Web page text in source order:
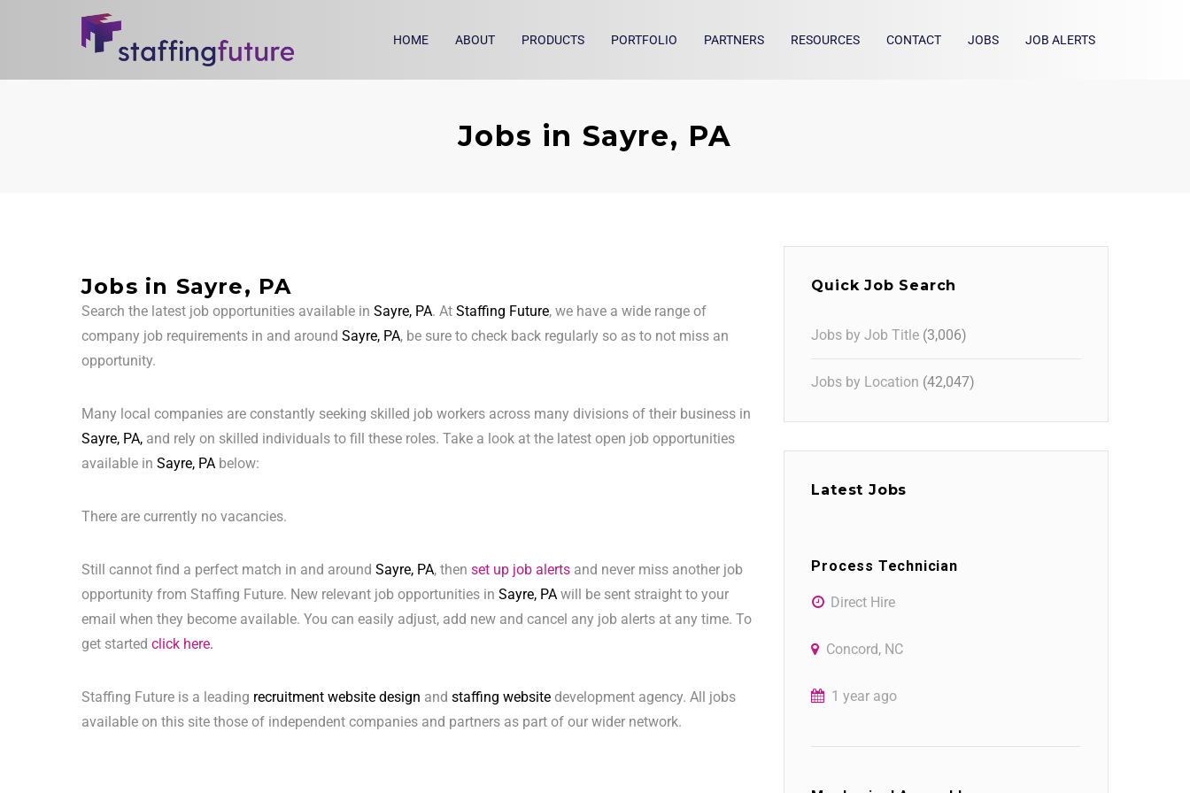
HOME ABOUT PRODUCTS PORTFOLIO PARTNERS RESOURCES CONTACT JOBS JOB ALERTS
Jobs in Sayre, PA
Jobs in Sayre, PA
Search the latest job opportunities available in Sayre, PA. At Staffing Future, we have a wide range of
company job requirements in and around Sayre, PA, be sure to check back regularly so as to not miss an
opportunity.
Many local companies are constantly seeking skilled job workers across many divisions of their business in
Sayre, PA, and rely on skilled individuals to fill these roles. Take a look at the latest open job opportunities
available in Sayre, PA below:
There are currently no vacancies.
Still cannot find a perfect match in and around Sayre, PA, then set up job alerts and never miss another job
opportunity from Staffing Future. New relevant job opportunities in Sayre, PA will be sent straight to your
email when they become available. You can easily adjust, add new and cancel any job alerts at any time. To
get started click here.
Staffing Future is a leading recruitment website design and staffing website development agency. All jobs
available on this site those of independent companies and partners as part of our wider network.
Quick Job Search
Jobs by Job Title (3,006)
Jobs by Location (42,047)
Latest Jobs
Process Technician
Direct Hire
Concord, NC
1 year ago